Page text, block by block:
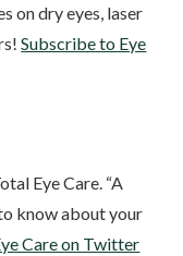
on dry eyes, laser
Subscribe to Eye
Eye Care. “A
know about your
Care on Twitter